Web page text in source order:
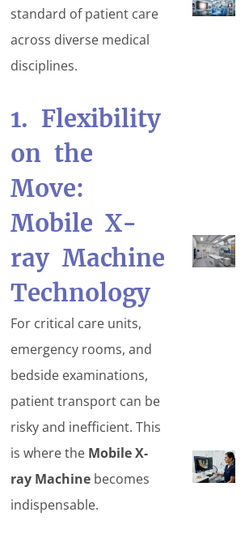
standard of patient care
across diverse medical
disciplines.
1. Flexibility
on the
Move:
Mobile X-
ray Machine
Technology
For critical care units,
emergency rooms, and
bedside examinations,
patient transport can be
risky and inefficient. This
is where the Mobile X-
ray Machine becomes
indispensable.